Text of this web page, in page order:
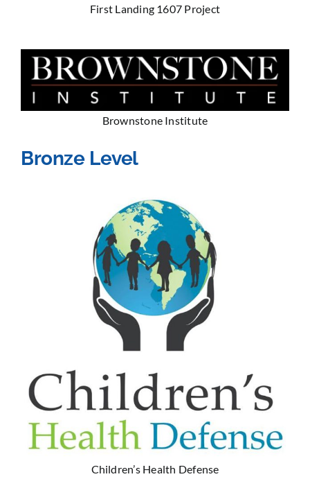
First Landing 1607 Project
Brownstone Institute
Bronze Level
Children’s Health Defense